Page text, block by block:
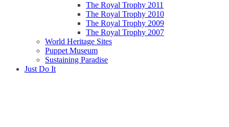
The Royal Trophy 2011
The Royal Trophy 2010
The Royal Trophy 2009
The Royal Trophy 2007
World Heritage Sites
Puppet Museum
Sustaining Paradise
Just Do It